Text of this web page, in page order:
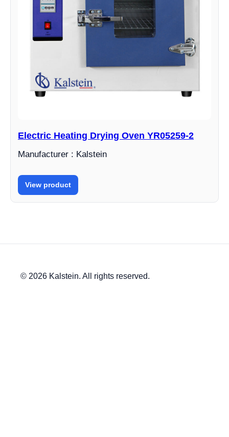
Electric Heating Drying Oven YR05259-2
Manufacturer : Kalstein
View product
© 2026 Kalstein. All rights reserved.